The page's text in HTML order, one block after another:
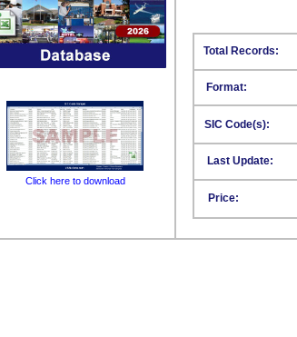
Format:
SIC Code(s):
Last Update:
Price:
Total Records:
Click here to download